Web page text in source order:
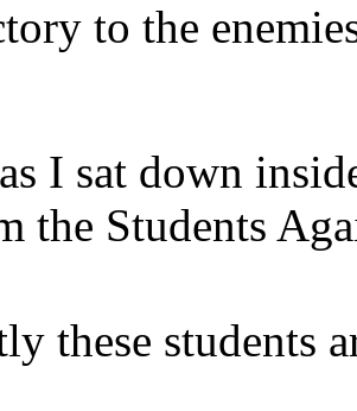
to the
I sat down
the Students
these students